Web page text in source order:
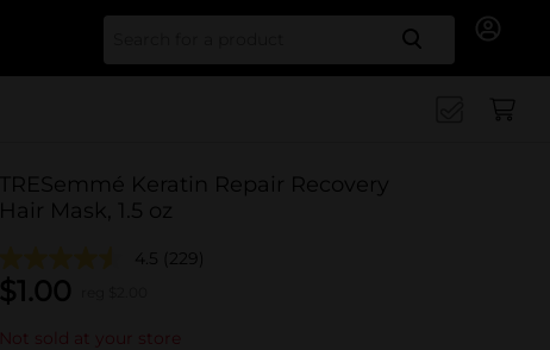
Search
TRESemmé Keratin Repair Recovery
Hair Mask, 1.5 oz
4.5 (229)
$1.00
Not sold at your store